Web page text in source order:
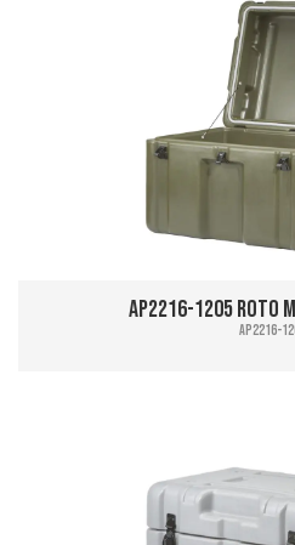
AP2216-1205 Roto
AP2216-